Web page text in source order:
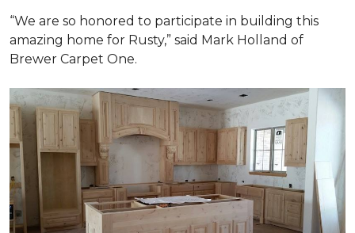
“We are so honored to participate in building this
amazing home for Rusty,” said Mark Holland of
Brewer Carpet One.